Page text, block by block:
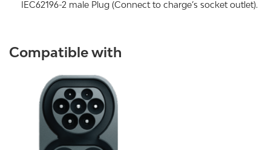
IEC62196-2 male Plug (Connect to charge’s socket outlet).
Compatible with